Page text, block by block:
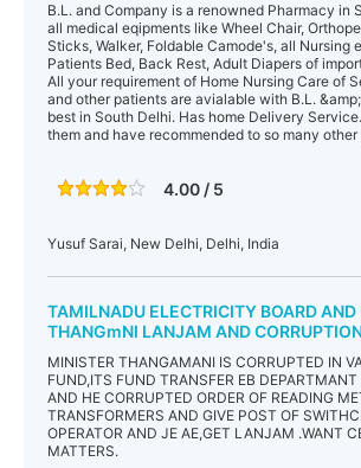
B.L. and Company is a renowned Pharmacy in
all medical eqipments like Wheel Chair,
Sticks, Walker, Foldable Camode's, all Nursing
Patients Bed, Back Rest, Adult Diapers of
All your requirement of Home Nursing Care of
and other patients are avialable with B.L.
best in South Delhi. Has home Delivery
them and have recommended to so many
4.00 / 5
Yusuf Sarai, New Delhi, Delhi, India
TAMILNADU ELECTRICITY BOARD AND
THANGmNI LANJAM AND
MINISTER THANGAMANI IS CORRUPTED IN
FUND,ITS FUND TRANSFER EB
AND HE CORRUPTED ORDER OF READING
TRANSFORMERS AND GIVE POST OF
OPERATOR AND JE AE,GET LANJAM .WANT
MATTERS.